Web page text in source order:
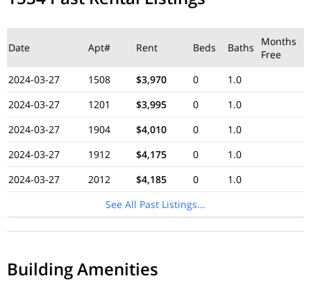
Date Apt# Rent Beds Baths
Months
Free
2024-03-27
1508 $3,970 0
1.0
2024-03-27
1201 $3,995 0
1.0
2024-03-27
1904 $4,010 0
1.0
2024-03-27
1912 $4,175 0
1.0
2024-03-27
2012 $4,185 0
1.0
See All Past Listings...
Building Amenities